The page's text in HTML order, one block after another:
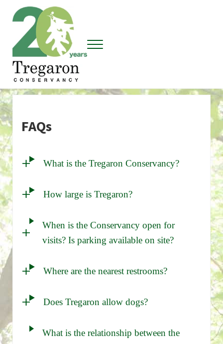
Skip to main content
Skip to header right navigation
Skip to site footer
Tregaron Conservancy
Menu
FAQs
What is the Tregaron Conservancy?
How large is Tregaron?
When is the Conservancy open for
visits? Is parking available on site?
Where are the nearest restrooms?
Does Tregaron allow dogs?
What is the relationship between the